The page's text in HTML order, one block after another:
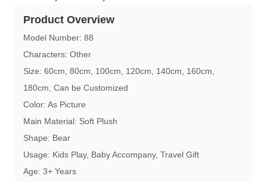
Product Overview
Model Number: 88
Characters: Other
Size: 60cm, 80cm, 100cm, 120cm, 140cm, 160cm,
180cm, Can be Customized
Color: As Picture
Main Material: Soft Plush
Shape: Bear
Usage: Kids Play, Baby Accompany, Travel Gift
Age: 3+ Years